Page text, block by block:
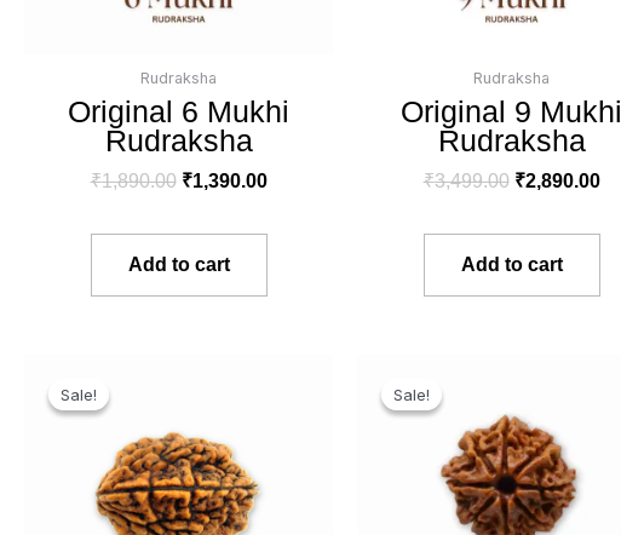
Rudraksha
Original 6 Mukhi
Rudraksha
₹1,890.00 ₹1,390.00
Add to cart
Rudraksha
Original 9 Mukhi
Rudraksha
₹3,499.00 ₹2,890.00
Add to cart
Sale!
Sale!
₹2,999.00.
Sale!
Sale!
was:
₹3,299.00.